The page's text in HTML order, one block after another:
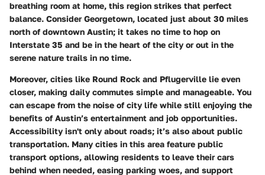
breathing room at home, this region strikes that perfect
balance. Consider Georgetown, located just about 30 miles
north of downtown Austin; it takes no time to hop on
Interstate 35 and be in the heart of the city or out in the
serene nature trails in no time.
Moreover, cities like Round Rock and Pflugerville lie even
closer, making daily commutes simple and manageable. You
can escape from the noise of city life while still enjoying the
benefits of Austin’s entertainment and job opportunities.
Accessibility isn't only about roads; it’s also about public
transportation. Many cities in this area feature public
transport options, allowing residents to leave their cars
behind when needed, easing parking woes, and support